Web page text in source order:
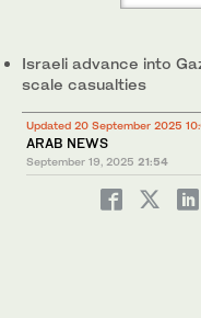
toward the southern Gaza
Israeli advance into
scale casualties
Updated 20 September 2025
ARAB NEWS
September 19, 2025 21:54